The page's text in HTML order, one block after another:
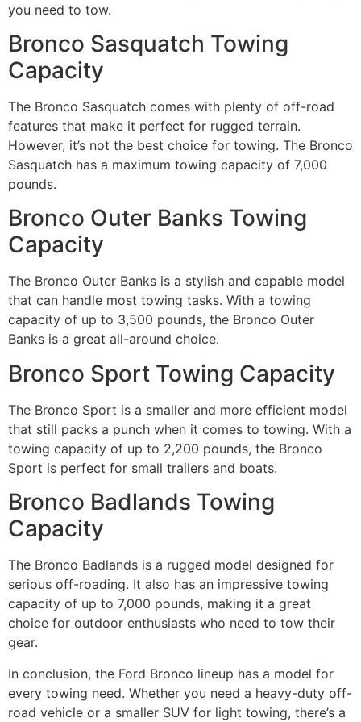
you need to tow.
Bronco Sasquatch Towing
Capacity
The Bronco Sasquatch comes with plenty of off-road
features that make it perfect for rugged terrain.
However, it’s not the best choice for towing. The Bronco
Sasquatch has a maximum towing capacity of 7,000
pounds.
Bronco Outer Banks Towing
Capacity
The Bronco Outer Banks is a stylish and capable model
that can handle most towing tasks. With a towing
capacity of up to 3,500 pounds, the Bronco Outer
Banks is a great all-around choice.
Bronco Sport Towing Capacity
The Bronco Sport is a smaller and more efficient model
that still packs a punch when it comes to towing. With a
towing capacity of up to 2,200 pounds, the Bronco
Sport is perfect for small trailers and boats.
Bronco Badlands Towing
Capacity
The Bronco Badlands is a rugged model designed for
serious off-roading. It also has an impressive towing
capacity of up to 7,000 pounds, making it a great
choice for outdoor enthusiasts who need to tow their
gear.
In conclusion, the Ford Bronco lineup has a model for
every towing need. Whether you need a heavy-duty off-
road vehicle or a smaller SUV for light towing, there’s a